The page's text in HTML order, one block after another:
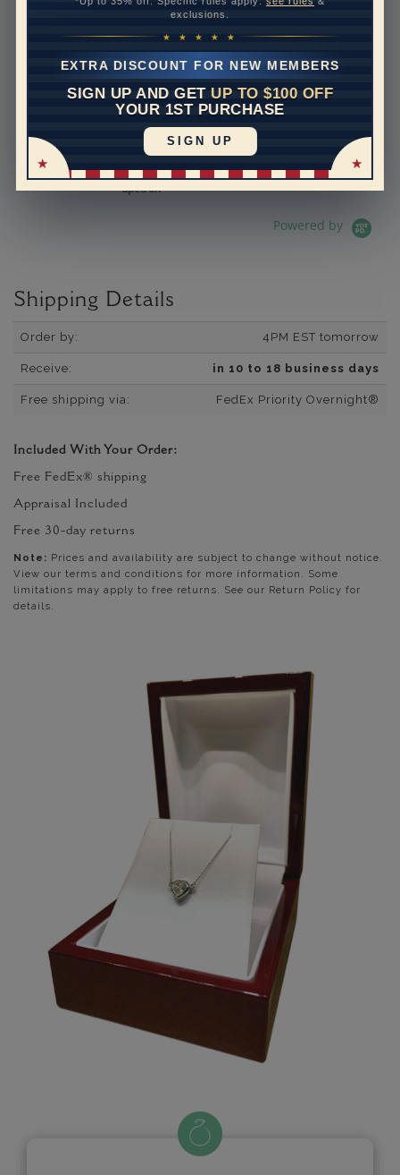
exclusions.
★ ★ ★ ★ ★
EXTRA DISCOUNT FOR NEW MEMBERS
SIGN UP AND GET UP TO $100 OFF
YOUR 1ST PURCHASE
SIGN UP
5.0 star rating
392 Reviews
5.0 star rating
07/19/26
Adi is the best.
Adi is the best. He is so
knowledgeable and helpful. I
have bought several pieces
of jewelry from him and they
are always excellen...
Read More
dpetron
Powered by
Shipping Details
Order by: 4PM EST tomorrow
Receive: in 10 to 18 business days
Free shipping via: FedEx Priority Overnight®
Included With Your Order:
Free FedEx® shipping
Appraisal Included
Free 30-day returns
Note: Prices and availability are subject to change without notice.
View our terms and conditions for more information. Some
limitations may apply to free returns. See our Return Policy for
details.